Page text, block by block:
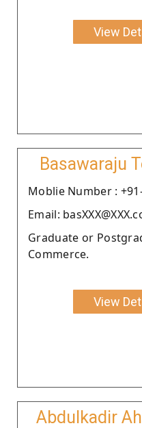
View
Basawaraju
Moblie Number : +91-
Email:
Graduate or
Commerce.
View
Abdulkadir